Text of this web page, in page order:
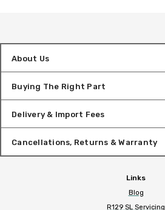
About Us
Buying The Right Part
Delivery & Import Fees
Cancellations, Returns & Warranty
Links
Blog
R129 SL Servicing